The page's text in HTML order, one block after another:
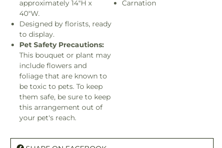
approximately 14"H x
40"W.
Designed by florists, ready
to display.
Pet Safety Precautions:
This bouquet or plant may
include flowers and
foliage that are known to
be toxic to pets. To keep
them safe, be sure to keep
this arrangement out of
your pet's reach.
Carnation